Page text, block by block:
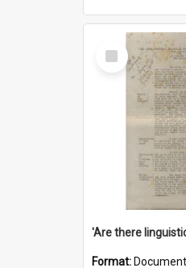
Select
Item
Format: Document